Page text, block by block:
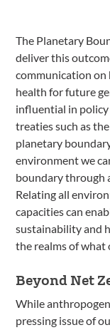
The Planetary
deliver this
communication on
health for future
influential in
treaties such as
planetary
environment we
boundary through
Relating all
capacities can
sustainability and
the realms of what
Beyond Net
While
pressing issue of